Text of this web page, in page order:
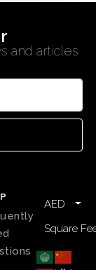
and articles
AED
Square